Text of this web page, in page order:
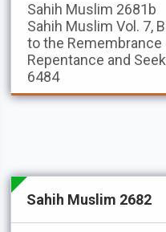
Sahih Muslim 2681b
Sahih Muslim Vol. 7,
to the Remembrance
Repentance and
6484
Sahih Muslim 2682